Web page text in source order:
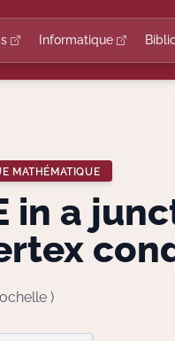
Informatique
MATHÉMATIQUE
in a
)